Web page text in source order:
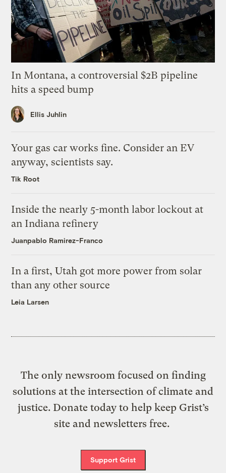
In Montana, a controversial $2B pipeline
hits a speed bump
Ellis Juhlin
Your gas car works fine. Consider an EV
anyway, scientists say.
Tik Root
Inside the nearly 5-month labor lockout at
an Indiana refinery
Juanpablo Ramirez-Franco
In a first, Utah got more power from solar
than any other source
Leia Larsen
The only newsroom focused on finding
solutions at the intersection of climate and
justice. Donate today to help keep Grist’s
site and newsletters free.
Support Grist